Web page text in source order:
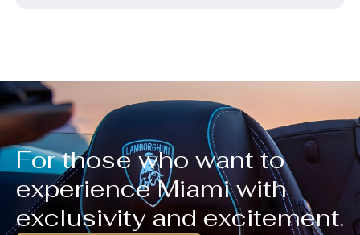
For those who want to
experience Miami with
exclusivity and excitement.